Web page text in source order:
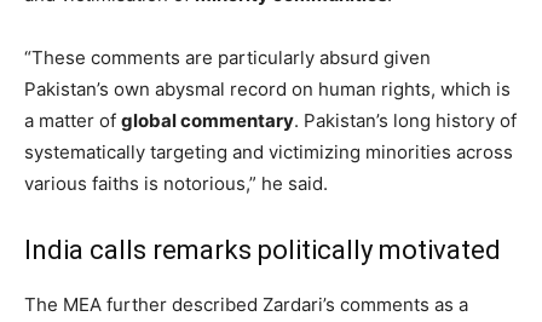
“These comments are particularly absurd given
Pakistan’s own abysmal record on human rights, which is
a matter of global commentary. Pakistan’s long history of
systematically targeting and victimizing minorities across
various faiths is notorious,” he said.
India calls remarks politically motivated
The MEA further described Zardari’s comments as a